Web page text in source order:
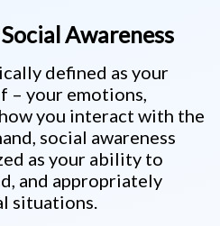
Awareness
defined as your
– your emotions,
you interact with the
social awareness
as your ability to
and appropriately
situations.